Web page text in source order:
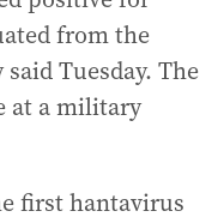
from the
Tuesday. The
at a military
first hantavirus